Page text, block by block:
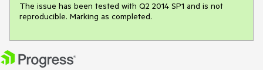
The issue has been tested with Q2 2014 SP1 and is not
reproducible. Marking as completed.